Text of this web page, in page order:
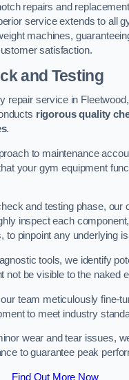
repairs and
service extends to all
machines,
satisfaction.
and Testing
repair service in
rigorous quality
.
to maintenance
your gym equipment
and testing phase, our
inspect each
to pinpoint any underlying
tools, we identify
not be visible to the naked
team meticulously fine-
to meet industry
wear and tear issues,
to guarantee peak
Find Out More Now